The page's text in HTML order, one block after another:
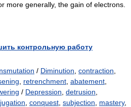
more generally, the gain of electrons.
контрольную работу
/ Diminution contraction
retrenchment abatement
/ Depression detrusion
conquest subjection mastery,